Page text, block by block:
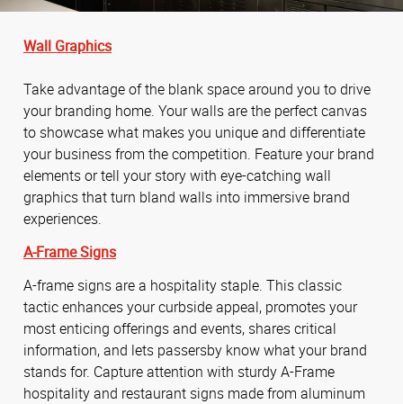
Wall Graphics
Take advantage of the blank space around you to drive
your branding home. Your walls are the perfect canvas
to showcase what makes you unique and differentiate
your business from the competition. Feature your brand
elements or tell your story with eye-catching wall
graphics that turn bland walls into immersive brand
experiences.
A-Frame Signs
A-frame signs are a hospitality staple. This classic
tactic enhances your curbside appeal, promotes your
most enticing offerings and events, shares critical
information, and lets passersby know what your brand
stands for. Capture attention with sturdy A-Frame
hospitality and restaurant signs made from aluminum